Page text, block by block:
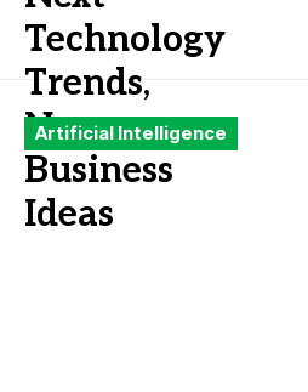
Artificial Intelligence